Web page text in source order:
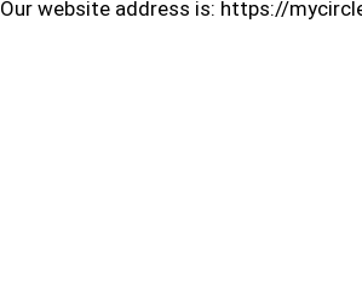
Our website address is: https://